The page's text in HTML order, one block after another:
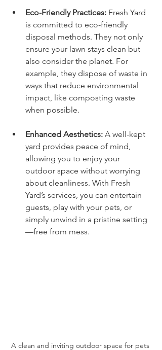
Eco-Friendly Practices: Fresh Yard
is committed to eco-friendly
disposal methods. They not only
ensure your lawn stays clean but
also consider the planet. For
example, they dispose of waste in
ways that reduce environmental
impact, like composting waste
when possible.
Enhanced Aesthetics: A well-kept
yard provides peace of mind,
allowing you to enjoy your
outdoor space without worrying
about cleanliness. With Fresh
Yard’s services, you can entertain
guests, play with your pets, or
simply unwind in a pristine setting
—free from mess.
A clean and inviting outdoor space for pets